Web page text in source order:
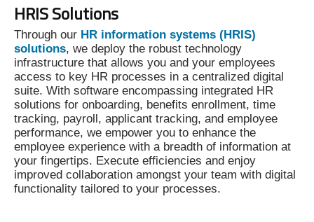
HRIS Solutions
Through our HR information systems (HRIS)
solutions, we deploy the robust technology
infrastructure that allows you and your employees
access to key HR processes in a centralized digital
suite. With software encompassing integrated HR
solutions for onboarding, benefits enrollment, time
tracking, payroll, applicant tracking, and employee
performance, we empower you to enhance the
employee experience with a breadth of information at
your fingertips. Execute efficiencies and enjoy
improved collaboration amongst your team with digital
functionality tailored to your processes.